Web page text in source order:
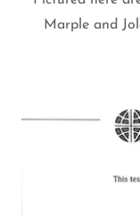
Marple and